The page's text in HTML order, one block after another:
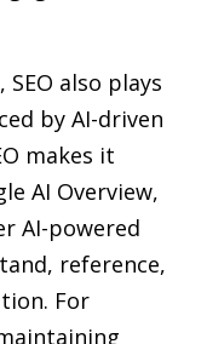
also plays
by AI-driven
makes it
AI Overview,
AI-powered
reference,
For